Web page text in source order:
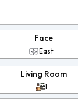
Face
East
Living Room
1